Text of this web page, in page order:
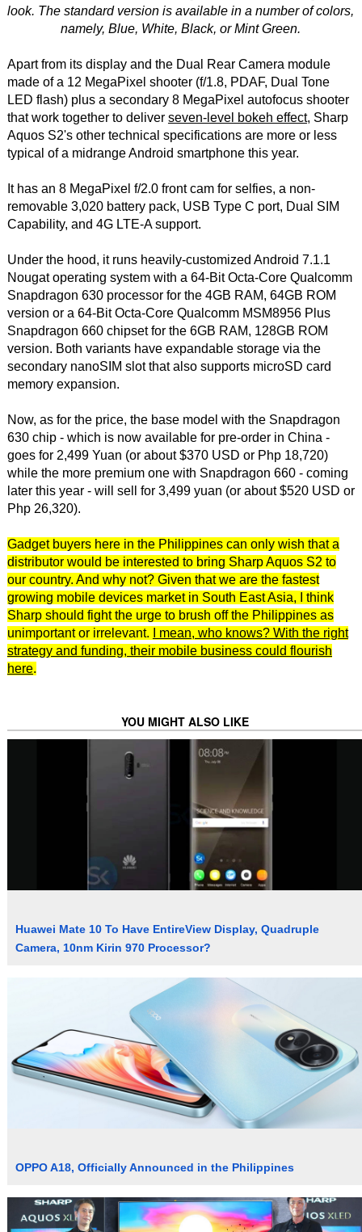
look. The standard version is available in a number of colors,
namely, Blue, White, Black, or Mint Green.
Apart from its display and the Dual Rear Camera module
made of a 12 MegaPixel shooter (f/1.8, PDAF, Dual Tone
LED flash) plus a secondary 8 MegaPixel autofocus shooter
that work together to deliver seven-level bokeh effect, Sharp
Aquos S2's other technical specifications are more or less
typical of a midrange Android smartphone this year.
It has an 8 MegaPixel f/2.0 front cam for selfies, a non-
removable 3,020 battery pack, USB Type C port, Dual SIM
Capability, and 4G LTE-A support.
Under the hood, it runs heavily-customized Android 7.1.1
Nougat operating system with a 64-Bit Octa-Core Qualcomm
Snapdragon 630 processor for the 4GB RAM, 64GB ROM
version or a 64-Bit Octa-Core Qualcomm MSM8956 Plus
Snapdragon 660 chipset for the 6GB RAM, 128GB ROM
version. Both variants have expandable storage via the
secondary nanoSIM slot that also supports microSD card
memory expansion.
Now, as for the price, the base model with the Snapdragon
630 chip - which is now available for pre-order in China -
goes for 2,499 Yuan (or about $370 USD or Php 18,720)
while the more premium one with Snapdragon 660 - coming
later this year - will sell for 3,499 yuan (or about $520 USD or
Php 26,320).
Gadget buyers here in the Philippines can only wish that a
distributor would be interested to bring Sharp Aquos S2 to
our country. And why not? Given that we are the fastest
growing mobile devices market in South East Asia, I think
Sharp should fight the urge to brush off the Philippines as
unimportant or irrelevant.
I mean, who knows? With the right
strategy and funding, their mobile business could flourish
here.
YOU MIGHT ALSO LIKE
Huawei Mate 10 To Have EntireView Display, Quadruple
Camera, 10nm Kirin 970 Processor?
OPPO A18, Officially Announced in the Philippines